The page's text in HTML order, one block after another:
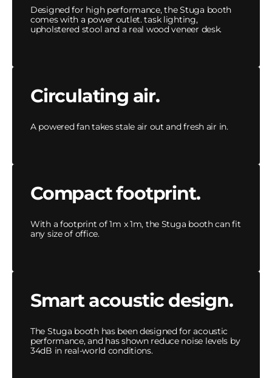
Designed for high performance, the Stuga booth
comes with a power outlet. task lighting,
upholstered stool and a real wood veneer desk.
Circulating air.
A powered fan takes stale air out and fresh air in.
Compact footprint.
With a footprint of 1m x 1m, the Stuga booth can fit
any size of office.
Smart acoustic design.
The Stuga booth has been designed for acoustic
performance, and has shown reduce noise levels by
34dB in real-world conditions.